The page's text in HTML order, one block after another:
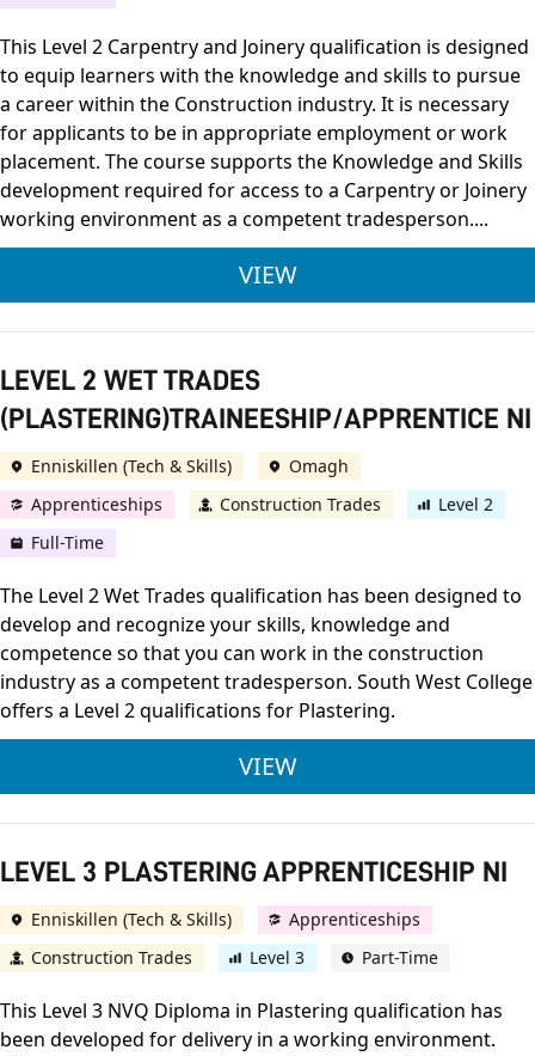
This Level 2 Carpentry and Joinery qualification is designed
to equip learners with the knowledge and skills to pursue
a career within the Construction industry. It is necessary
for applicants to be in appropriate employment or work
placement. The course supports the Knowledge and Skills
development required for access to a Carpentry or Joinery
working environment as a competent tradesperson....
VIEWLEVEL 2
LEVEL 2 WET TRADES
(PLASTERING)TRAINEESHIP/APPRENTICE NI
Enniskillen (Tech & Skills)
Omagh
Apprenticeships
Construction Trades
Level 2
Full-Time
The Level 2 Wet Trades qualification has been designed to
develop and recognize your skills, knowledge and
competence so that you can work in the construction
industry as a competent tradesperson. South West College
offers a Level 2 qualifications for Plastering.
VIEWLEVEL 2 WET
LEVEL 3 PLASTERING APPRENTICESHIP NI
Enniskillen (Tech & Skills)
Apprenticeships
Construction Trades
Level 3 Part-Time
This Level 3 NVQ Diploma in Plastering qualification has
been developed for delivery in a working environment.